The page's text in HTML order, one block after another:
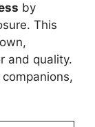
by
This
and quality.